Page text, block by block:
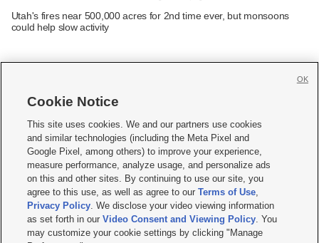
Utah's fires near 500,000 acres for 2nd time ever, but monsoons
could help slow activity
     
Mobile Apps| Newsletter|Advertise|Contact Us|Careers with KSL.com
Terms of use Privacy Statement| Video Consent Viewing Policy
Do Not Sell or Share My Data|EEO Public File Report| KSL-TV FCC Public File
KSL FM Radio FCC Public File|KSL AM Radio FCC Public File |FCC Applications
Closed Captioning Assistance
© 2026KSL Media| KSL Broadcasting Salt Lake City UT | Site hosted & managed
by KSL Media - a Deseret Media Company
Cookie Notice
This site uses cookies. We and our partners use cookies
and similar technologies (including the Meta Pixel and
Google Pixel, among others) to improve your experience,
measure performance, analyze usage, and personalize ads
on this and other sites. By continuing to use our site, you
agree to this use, as well as agree to ourTerms of Use,
Privacy Policy. We disclose your video viewing information
as set forth in ourVideo Consent and Viewing Policy. You
may customize your cookie settings by clicking "Manage
OK